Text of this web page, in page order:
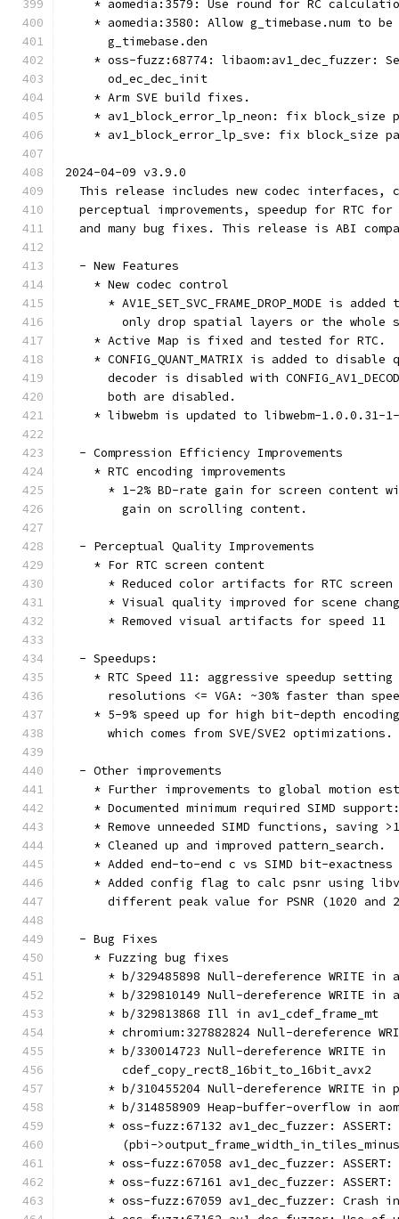
* aomedia:3579: Use round for RC
* aomedia:3580: Allow g_timebase.num to be
      g_timebase.den
* oss-fuzz:68774: libaom:av1_dec_fuzzer:
      od_ec_dec_init
    * Arm SVE build fixes.
* av1_block_error_lp_neon: fix block_size
* av1_block_error_lp_sve: fix block_size
2024-04-09 v3.9.0
This release includes new codec interfaces,
perceptual improvements, speedup for RTC
and many bug fixes. This release is ABI
  - New Features
    * New codec control
* AV1E_SET_SVC_FRAME_DROP_MODE is added
only drop spatial layers or the whole
    * Active Map is fixed and tested for RTC.
* CONFIG_QUANT_MATRIX is added to disable
decoder is disabled with
      both are disabled.
* libwebm is updated to libwebm-1.0.0.31-
  - Compression Efficiency Improvements
    * RTC encoding improvements
* 1-2% BD-rate gain for screen content
        gain on scrolling content.
  - Perceptual Quality Improvements
    * For RTC screen content
* Reduced color artifacts for RTC screen
* Visual quality improved for scene
      * Removed visual artifacts for speed 11
  - Speedups:
* RTC Speed 11: aggressive speedup setting
resolutions <= VGA: ~30% faster than
* 5-9% speed up for high bit-depth
      which comes from SVE/SVE2 optimizations.
  - Other improvements
* Further improvements to global motion
* Documented minimum required SIMD
* Remove unneeded SIMD functions, saving
    * Cleaned up and improved pattern_search.
* Added end-to-end c vs SIMD bit-exactness
* Added config flag to calc psnr using
different peak value for PSNR (1020 and
  - Bug Fixes
    * Fuzzing bug fixes
* b/329485898 Null-dereference WRITE in
* b/329810149 Null-dereference WRITE in
      * b/329813868 Ill in av1_cdef_frame_mt
* chromium:327882824 Null-dereference
      * b/330014723 Null-dereference WRITE in
        cdef_copy_rect8_16bit_to_16bit_avx2
* b/310455204 Null-dereference WRITE in
* b/314858909 Heap-buffer-overflow in
* oss-fuzz:67132 av1_dec_fuzzer:
(pbi-
* oss-fuzz:67058 av1_dec_fuzzer: ASSERT:
* oss-fuzz:67161 av1_dec_fuzzer: ASSERT:
* oss-fuzz:67059 av1_dec_fuzzer: Crash